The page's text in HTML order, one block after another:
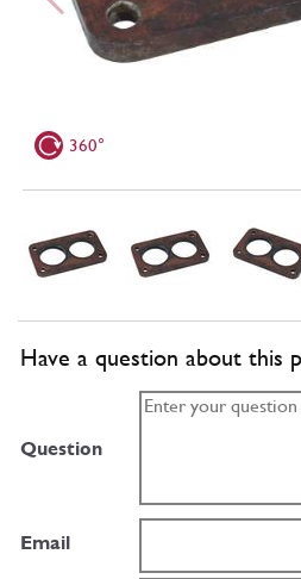
360°
Have a question about this
Question
Email